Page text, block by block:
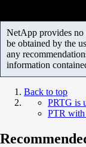
NetApp provides no
be obtained by the
any
information
Back to top
PRTG is
PTR with